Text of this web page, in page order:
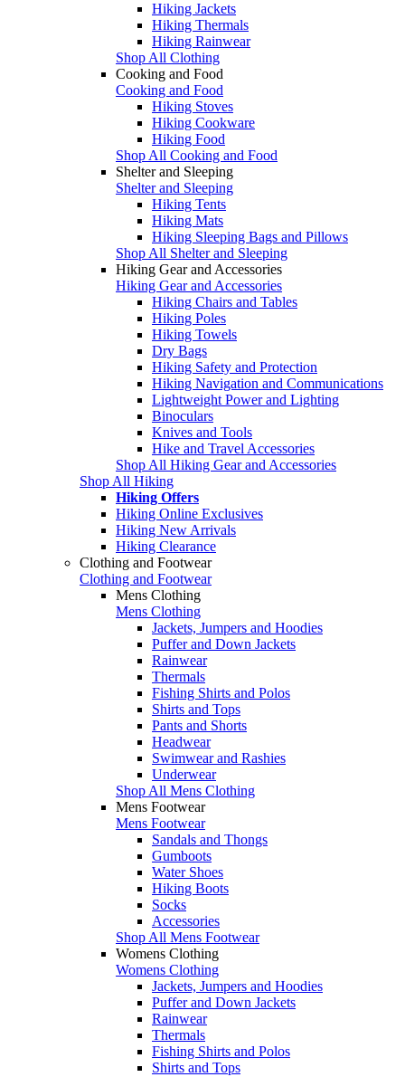
Hiking Jackets
Hiking Thermals
Hiking Rainwear
Shop All Clothing
Cooking and Food
Cooking and Food
Hiking Stoves
Hiking Cookware
Hiking Food
Shop All Cooking and Food
Shelter and Sleeping
Shelter and Sleeping
Hiking Tents
Hiking Mats
Hiking Sleeping Bags and Pillows
Shop All Shelter and Sleeping
Hiking Gear and Accessories
Hiking Gear and Accessories
Hiking Chairs and Tables
Hiking Poles
Hiking Towels
Dry Bags
Hiking Safety and Protection
Hiking Navigation and Communications
Lightweight Power and Lighting
Binoculars
Knives and Tools
Hike and Travel Accessories
Shop All Hiking Gear and Accessories
Shop All Hiking
Hiking Offers
Hiking Online Exclusives
Hiking New Arrivals
Hiking Clearance
Clothing and Footwear
Clothing and Footwear
Mens Clothing
Mens Clothing
Jackets, Jumpers and Hoodies
Puffer and Down Jackets
Rainwear
Thermals
Fishing Shirts and Polos
Shirts and Tops
Pants and Shorts
Headwear
Swimwear and Rashies
Underwear
Shop All Mens Clothing
Mens Footwear
Mens Footwear
Sandals and Thongs
Gumboots
Water Shoes
Hiking Boots
Socks
Accessories
Shop All Mens Footwear
Womens Clothing
Womens Clothing
Jackets, Jumpers and Hoodies
Puffer and Down Jackets
Rainwear
Thermals
Fishing Shirts and Polos
Shirts and Tops